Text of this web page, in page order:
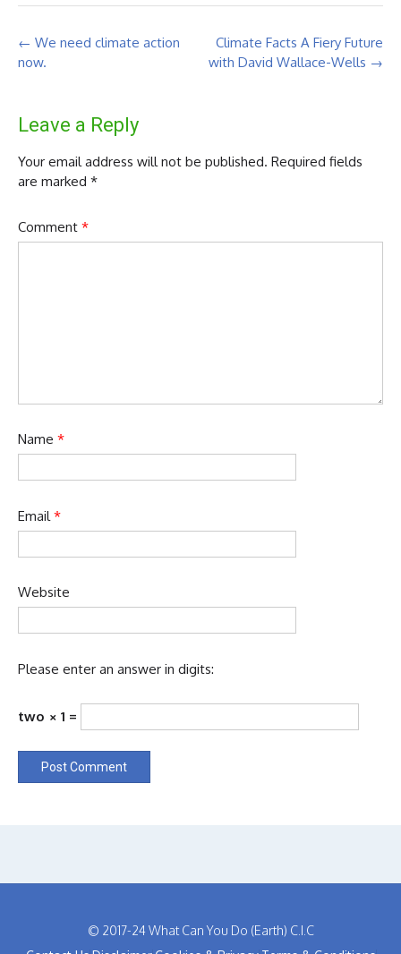
Post
navigation
Climate Facts A Fiery Future
with David Wallace-Wells →
← We need climate action
now.
Leave a Reply
Your email address will not be published. Required fields
are marked *
Comment *
Name *
Email *
Website
Please enter an answer in digits:
two × 1 =
© 2017-24 What Can You Do (Earth) C.I.C